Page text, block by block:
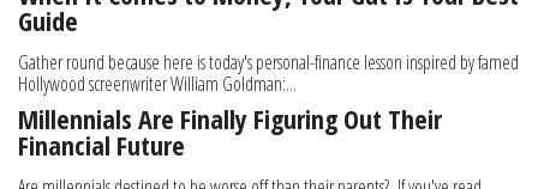
Guide
Gather round because here is today's personal-finance lesson inspired by famed
Hollywood screenwriter William Goldman:...
Millennials Are Finally Figuring Out Their
Financial Future